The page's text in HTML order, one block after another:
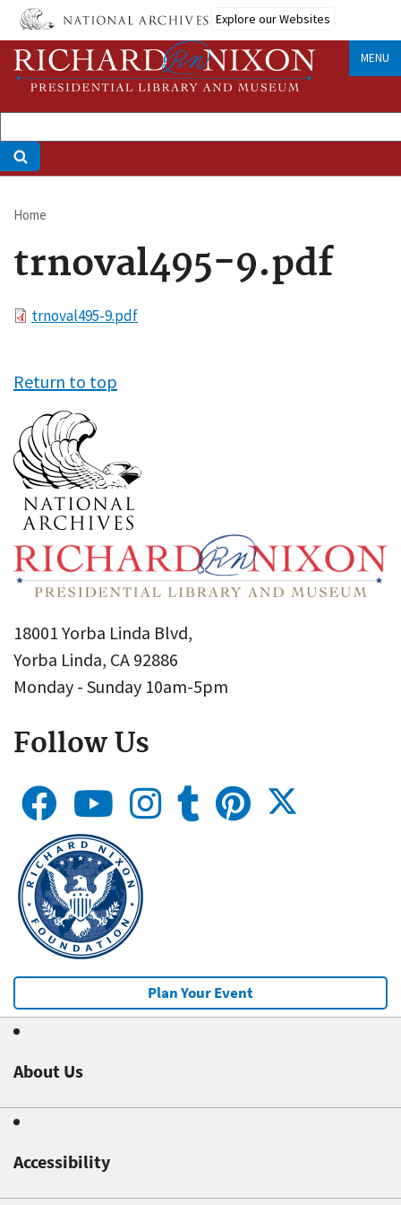
Skip
main
content
Explore our Websites
MENU
Breadcrumb
Home
trnoval495-9.pdf
Filetrnoval495-9.pdf
Return to top
18001 Yorba Linda Blvd,
Yorba Linda, CA 92886
Monday - Sunday 10am-5pm
Follow Us
Plan Your Event
About Us
Accessibility